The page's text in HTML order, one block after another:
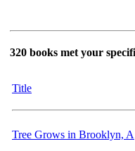
320 books met your
Title
Tree Grows in Brooklyn, A